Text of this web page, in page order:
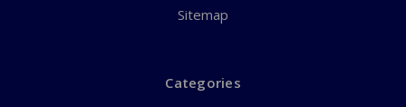
Sitemap
Categories